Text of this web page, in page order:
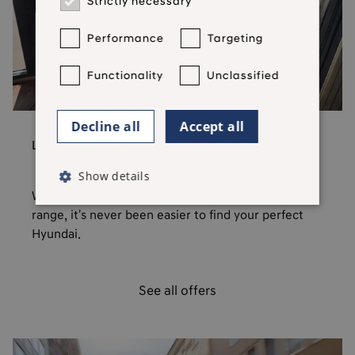
Latest Offers
With low rate finance available across the Hyundai
range, it's never been easier to find your perfect
Hyundai.
See all offers
Performance Targeting
Functionality Unclassified
Accept all
Decline all
Show details